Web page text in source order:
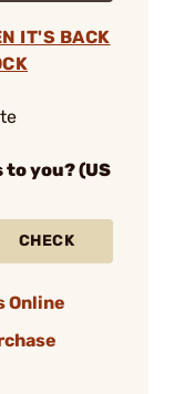
IT'S BACK
to you? (US
CHECK
Online